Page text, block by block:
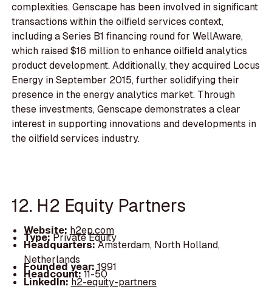
complexities. Genscape has been involved in significant
transactions within the oilfield services context,
including a Series B1 financing round for WellAware,
which raised $16 million to enhance oilfield analytics
product development. Additionally, they acquired Locus
Energy in September 2015, further solidifying their
presence in the energy analytics market. Through
these investments, Genscape demonstrates a clear
interest in supporting innovations and developments in
the oilfield services industry.
12. H2 Equity Partners
Website: h2ep.com
Type:Private Equity
Headquarters:Amsterdam, North Holland,
Netherlands
Founded year:1991
Headcount:11-50
LinkedIn:h2-equity-partners